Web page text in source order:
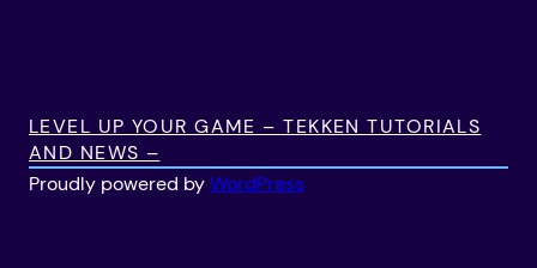
LEVEL UP YOUR GAME – TEKKEN TUTORIALS
AND NEWS –
Proudly powered byWordPress